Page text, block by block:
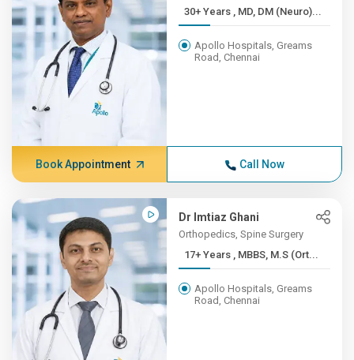
30+ Years , MD, DM (Neuro)...
Apollo Hospitals, Greams
Road, Chennai
Book Appointment Call Now
Dr Imtiaz Ghani
Orthopedics, Spine Surgery
17+ Years , MBBS, M.S (Ort...
Apollo Hospitals, Greams
Road, Chennai